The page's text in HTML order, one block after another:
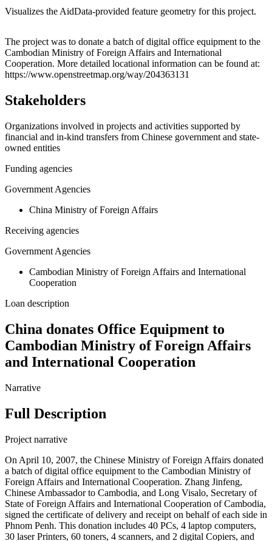
Visualizes the AidData-provided feature geometry for this project.
+
−
The project was to donate a batch of digital office equipment to the
Cambodian Ministry of Foreign Affairs and International
Cooperation. More detailed locational information can be found at:
https://www.openstreetmap.org/way/204363131
Stakeholders
Organizations involved in projects and activities supported by
financial and in-kind transfers from Chinese government and state-
owned entities
Funding agencies
Government Agencies
China Ministry of Foreign Affairs
Receiving agencies
Government Agencies
Cambodian Ministry of Foreign Affairs and International
Cooperation
Loan description
China donates Office Equipment to
Cambodian Ministry of Foreign Affairs
and International Cooperation
Narrative
Full Description
Project narrative
On April 10, 2007, the Chinese Ministry of Foreign Affairs donated
a batch of digital office equipment to the Cambodian Ministry of
Foreign Affairs and International Cooperation. Zhang Jinfeng,
Chinese Ambassador to Cambodia, and Long Visalo, Secretary of
State of Foreign Affairs and International Cooperation of Cambodia,
signed the certificate of delivery and receipt on behalf of each side in
Phnom Penh. This donation includes 40 PCs, 4 laptop computers,
30 laser Printers, 60 toners, 4 scanners, and 2 digital Copiers, and